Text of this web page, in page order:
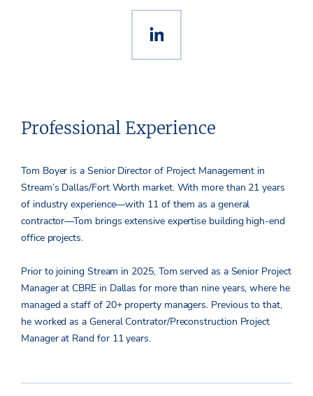
Professional Experience
Tom Boyer is a Senior Director of Project Management in
Stream’s Dallas/Fort Worth market. With more than 21 years
of industry experience—with 11 of them as a general
contractor—Tom brings extensive expertise building high-end
office projects.
Prior to joining Stream in 2025, Tom served as a Senior Project
Manager at CBRE in Dallas for more than nine years, where he
managed a staff of 20+ property managers. Previous to that,
he worked as a General Contrator/Preconstruction Project
Manager at Rand for 11 years.